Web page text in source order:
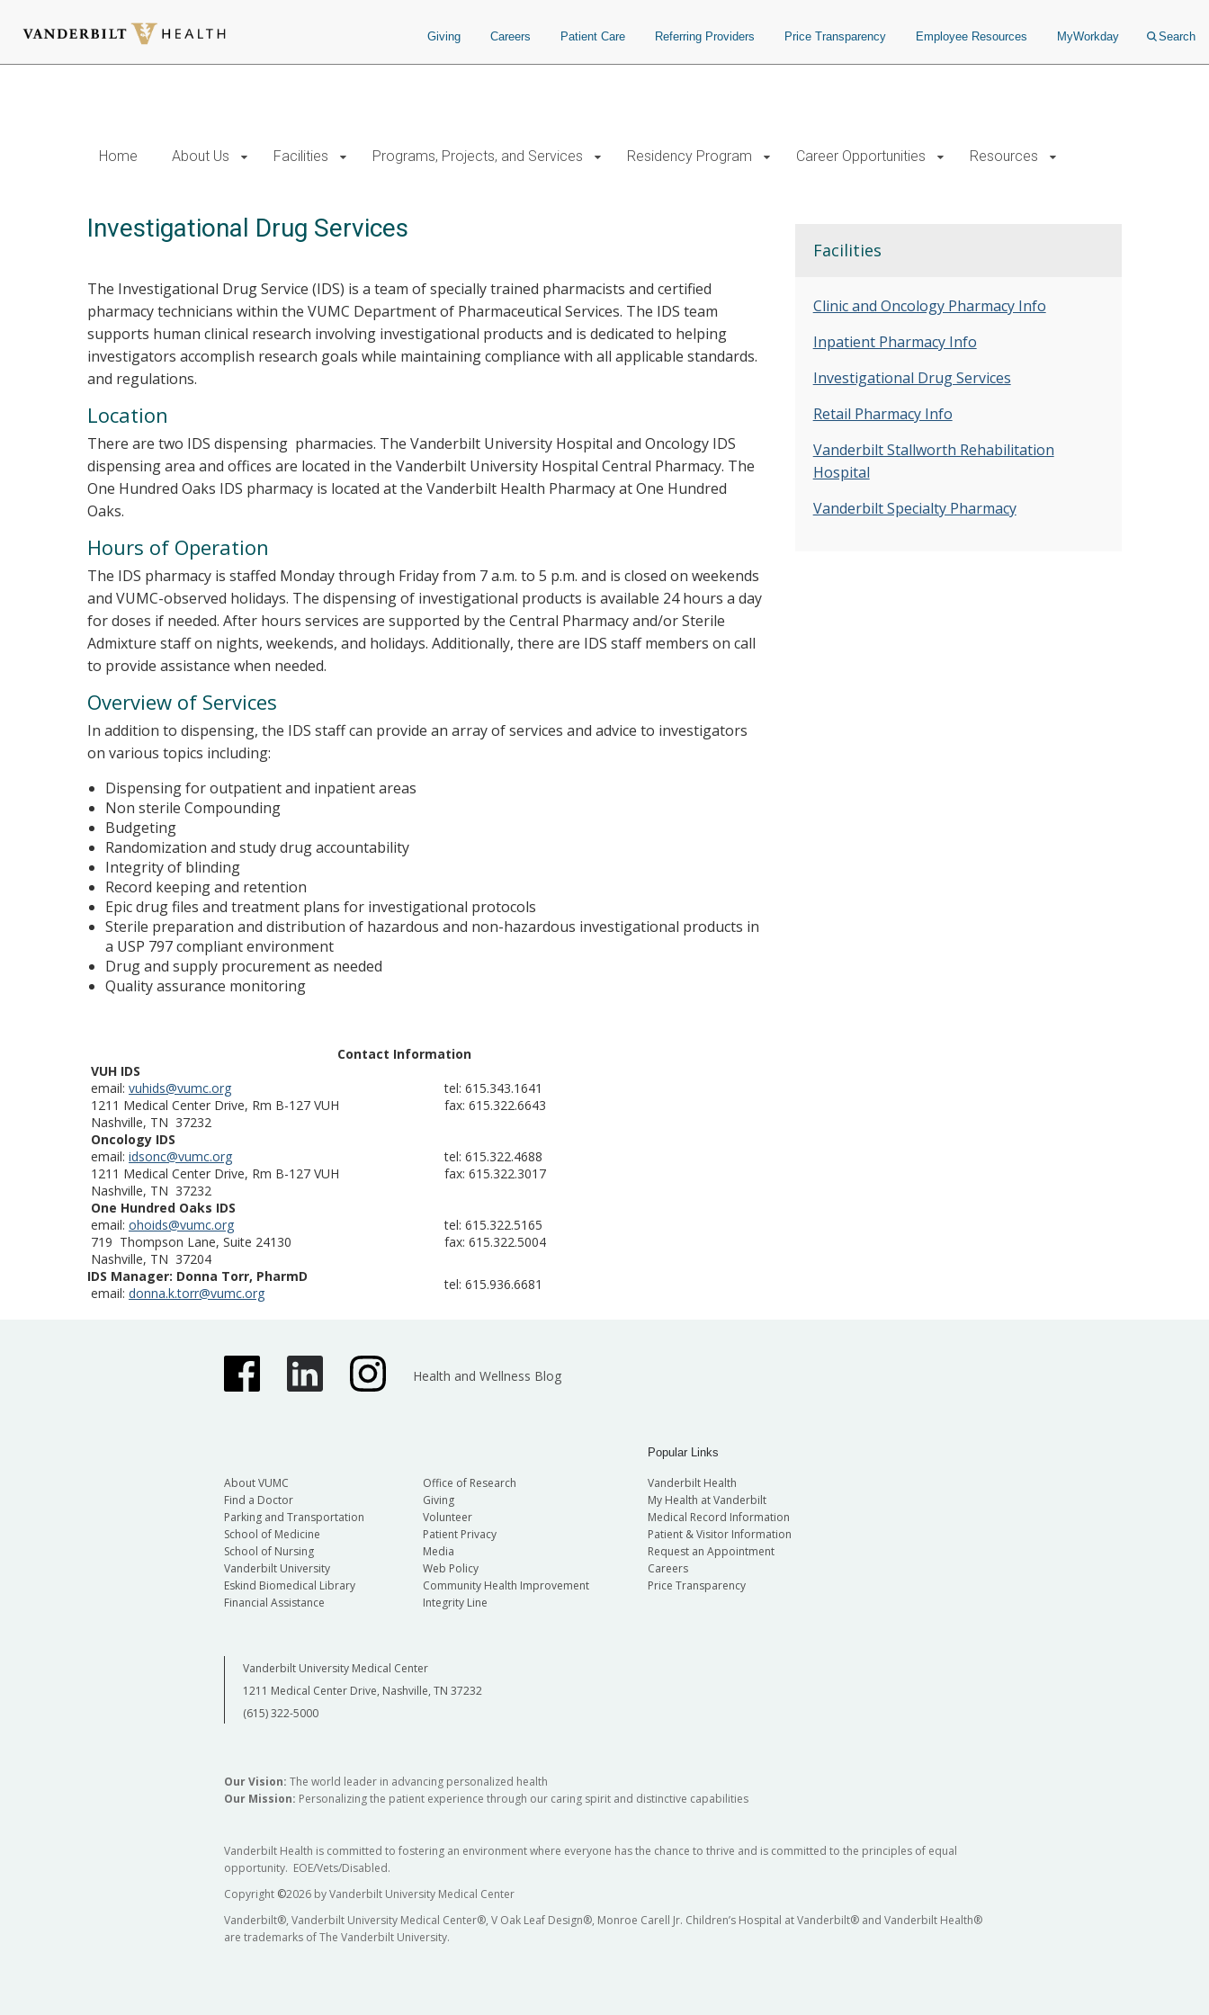
Giving Careers Patient Care Referring Providers Price Transparency Employee Resources MyWorkday Search
Home About Us Facilities Programs, Projects, and Services Residency Program Career Opportunities Resources
Investigational Drug Services
The Investigational Drug Service (IDS) is a team of specially trained pharmacists and certified
pharmacy technicians within the VUMC Department of Pharmaceutical Services. The IDS team
supports human clinical research involving investigational products and is dedicated to helping
investigators accomplish research goals while maintaining compliance with all applicable standards.
and regulations.
Location
There are two IDS dispensing pharmacies. The Vanderbilt University Hospital and Oncology IDS
dispensing area and offices are located in the Vanderbilt University Hospital Central Pharmacy. The
One Hundred Oaks IDS pharmacy is located at the Vanderbilt Health Pharmacy at One Hundred
Oaks.
Hours of Operation
The IDS pharmacy is staffed Monday through Friday from 7 a.m. to 5 p.m. and is closed on weekends
and VUMC-observed holidays. The dispensing of investigational products is available 24 hours a day
for doses if needed. After hours services are supported by the Central Pharmacy and/or Sterile
Admixture staff on nights, weekends, and holidays. Additionally, there are IDS staff members on call
to provide assistance when needed.
Overview of Services
In addition to dispensing, the IDS staff can provide an array of services and advice to investigators
on various topics including:
Dispensing for outpatient and inpatient areas
Non sterile Compounding
Budgeting
Randomization and study drug accountability
Integrity of blinding
Record keeping and retention
Epic drug files and treatment plans for investigational protocols
Sterile preparation and distribution of hazardous and non-hazardous investigational products in
a USP 797 compliant environment
Drug and supply procurement as needed
Quality assurance monitoring
Contact Information
VUH IDS
email: vuhids@vumc.org
1211 Medical Center Drive, Rm B-127 VUH
Nashville, TN 37232
tel: 615.343.1641
fax: 615.322.6643
Oncology IDS
email: idsonc@vumc.org
1211 Medical Center Drive, Rm B-127 VUH
Nashville, TN 37232
tel: 615.322.4688
fax: 615.322.3017
One Hundred Oaks IDS
email: ohoids@vumc.org
719 Thompson Lane, Suite 24130
Nashville, TN 37204
tel: 615.322.5165
fax: 615.322.5004
IDS Manager: Donna Torr, PharmD
email: donna.k.torr@vumc.org
tel: 615.936.6681
Facilities
Clinic and Oncology Pharmacy Info
Inpatient Pharmacy Info
Investigational Drug Services
Retail Pharmacy Info
Vanderbilt Stallworth Rehabilitation
Hospital
Vanderbilt Specialty Pharmacy
Health and Wellness Blog
About VUMC
Find a Doctor
Parking and Transportation
School of Medicine
School of Nursing
Vanderbilt University
Eskind Biomedical Library
Financial Assistance
Office of Research
Giving
Volunteer
Patient Privacy
Media
Web Policy
Community Health Improvement
Integrity Line
Popular Links
Vanderbilt Health
My Health at Vanderbilt
Medical Record Information
Patient & Visitor Information
Request an Appointment
Careers
Price Transparency
Vanderbilt University Medical Center
1211 Medical Center Drive, Nashville, TN 37232
(615) 322-5000
Our Vision: The world leader in advancing personalized health
Our Mission: Personalizing the patient experience through our caring spirit and distinctive capabilities
Vanderbilt Health is committed to fostering an environment where everyone has the chance to thrive and is committed to the principles of equal
opportunity. EOE/Vets/Disabled.
Copyright ©2026 by Vanderbilt University Medical Center
Vanderbilt®, Vanderbilt University Medical Center®, V Oak Leaf Design®, Monroe Carell Jr. Children’s Hospital at Vanderbilt® and Vanderbilt Health®
are trademarks of The Vanderbilt University.